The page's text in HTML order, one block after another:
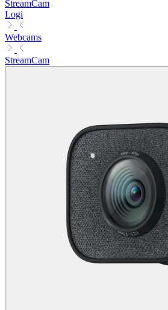
StreamCam
Logi
Webcams
StreamCam